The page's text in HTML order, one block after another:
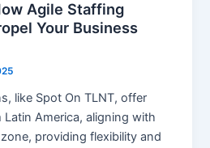
Agile Staffing
Your Business
like Spot On TLNT, offer
America, aligning with
providing flexibility and